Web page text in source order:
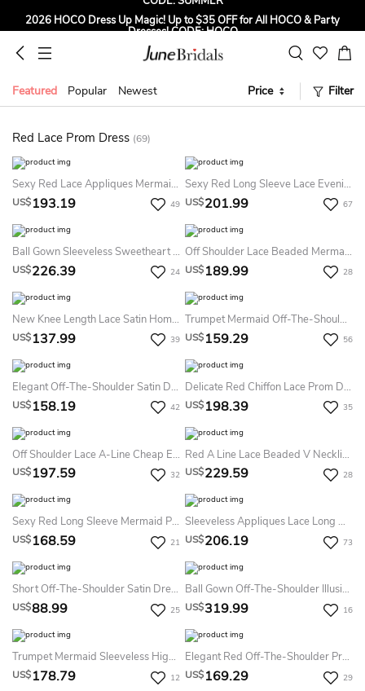
2026 HOCO Dress Up Magic! Up to $35 OFF for All HOCO & Party
Dresses! CODE: HOCO
Sign up to Get $5 OFF for First Order
Tailored for Summer for Beach & Garden Weddings. Up to $45 OFF
Featured Popular Newest Price Filter
Red Lace Prom Dress (69)
Sexy Red Lace Appliques Mermaid Prom Dress Sweep Train Long Sleeve
US$193.19 49
Sexy Red Long Sleeve Lace Evening Dress Mermaid Zipper Button Back
US$201.99 67
Ball Gown Sleeveless Sweetheart Applique Floor Length Tulle Dress
US$226.39 24
Off Shoulder Lace Beaded Mermaid Evening Prom Dress
US$189.99 28
New Knee Length Lace Satin Homecoming Dresses Long Sleeves High Neck Sheer Party Gowns
US$137.99 39
Trumpet Mermaid Off-The-Shoulder Sleeveless Lace Beading Sweep Brush Train Dresses
US$159.29 56
Elegant Off-The-Shoulder Satin Dress With Lace Up Back
US$158.19 42
Delicate Red Chiffon Lace Prom Dress Pearls Long Sleeve
US$198.39 35
Off Shoulder Lace A-Line Cheap Evening Prom Dress
US$197.59 32
Red A Line Lace Beaded V Neckline Long Evening Prom Dress
US$229.59 28
Sexy Red Long Sleeve Mermaid Prom Dress With Lace Appliques Sweep Train
US$168.59 21
Sleeveless Appliques Lace Long Mermaid Dress
US$206.19 73
Short Off-The-Shoulder Satin Dress With Lace-Up Back
US$88.99 25
Ball Gown Off-The-Shoulder Illusion Long Sleeve Floor-Length Lace Tulle Prom Dress With Appliques
US$319.99 16
Trumpet Mermaid Sleeveless High Neck Net Applique Sweep Brush Train Dresses
US$178.79 12
Elegant Red Off-The-Shoulder Prom Dress Bowknot Lace-Up
US$169.29 29